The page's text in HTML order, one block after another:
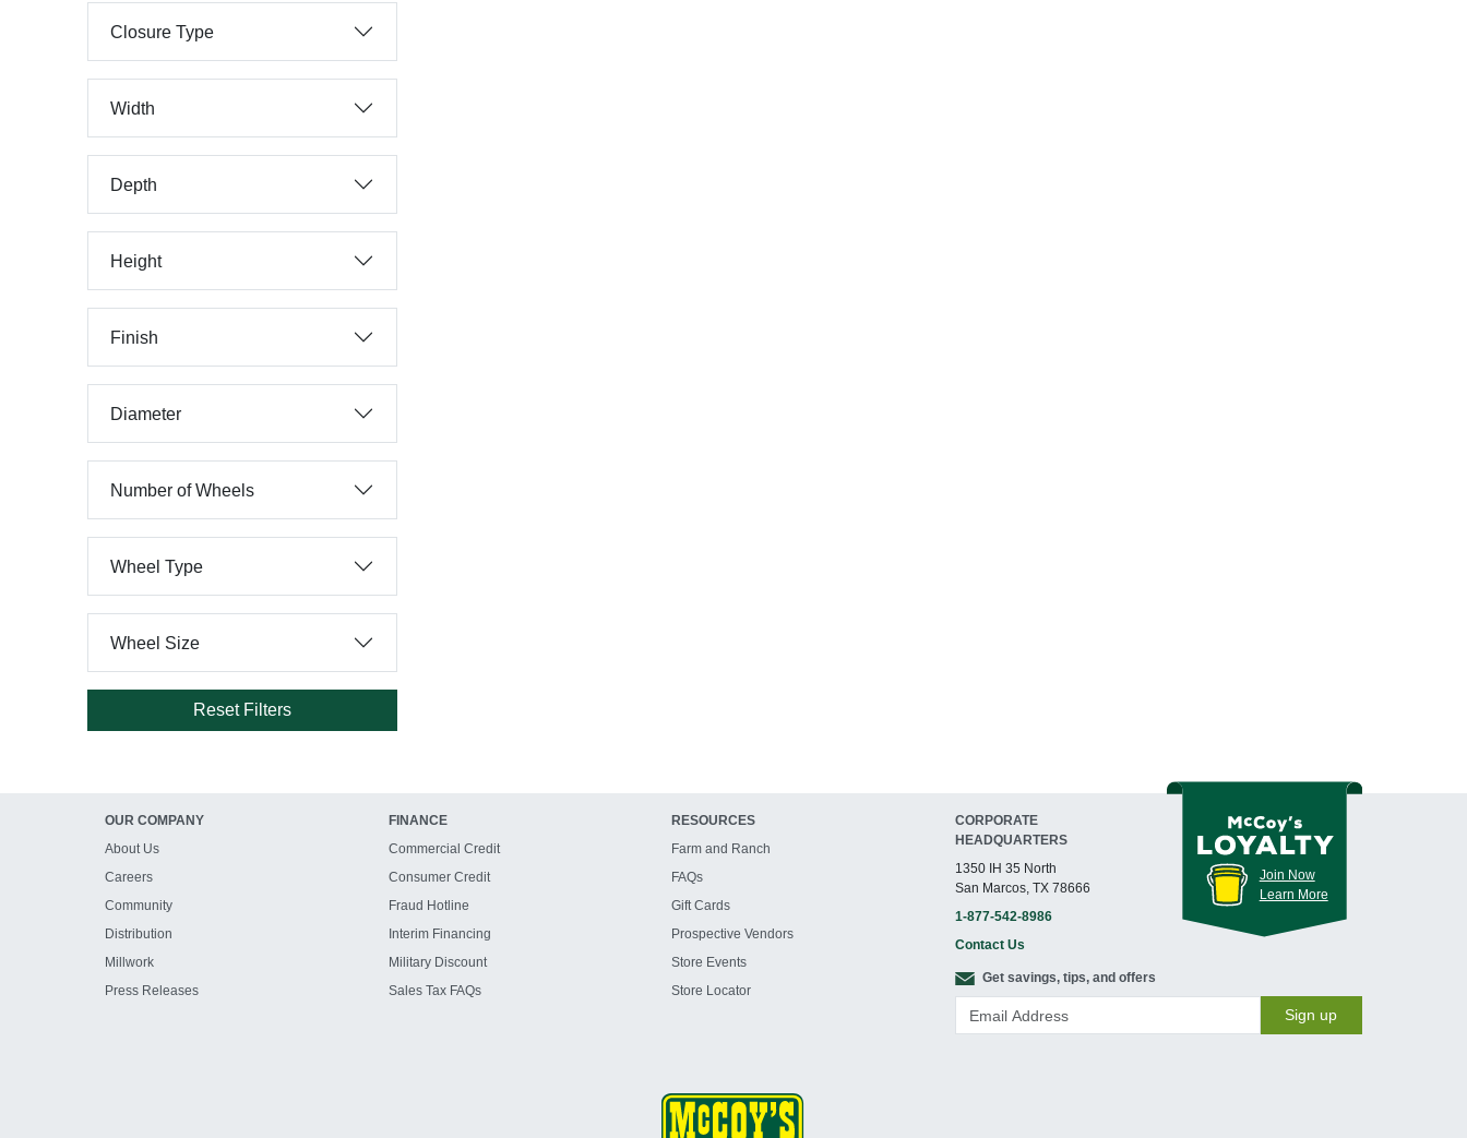
Closure Type
Width
Depth
Height
Finish
Diameter
Number of Wheels
Wheel Type
Wheel Size
Reset Filters
OUR COMPANY
About Us
Careers
Community
Distribution
Millwork
Press Releases
FINANCE
Commercial Credit
Consumer Credit
Fraud Hotline
Interim Financing
Military Discount
Sales Tax FAQs
RESOURCES
Farm and Ranch
FAQs
Gift Cards
Prospective Vendors
Store Events
Store Locator
CORPORATE
HEADQUARTERS
1350 IH 35 North
San Marcos, TX 78666
1-877-542-8986
Contact Us
Join Now
Learn More
Get savings, tips, and offers
Sign up